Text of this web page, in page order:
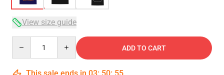
View size guide
ADD TO CART